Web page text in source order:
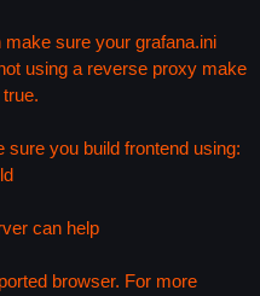
sure your grafana.ini
using a reverse proxy make
you build frontend using:
can help
browser. For more